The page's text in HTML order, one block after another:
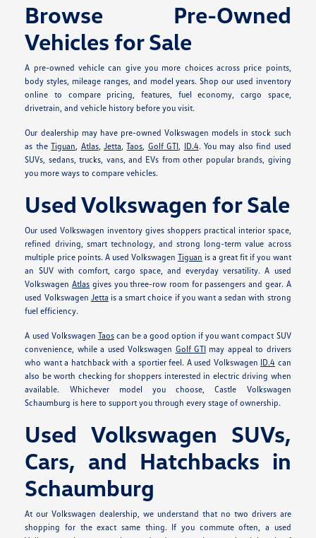
Browse Pre-Owned
Vehicles for Sale
A pre-owned vehicle can give you more choices across price points,
body styles, mileage ranges, and model years. Shop our used inventory
online to compare pricing, features, fuel economy, cargo space,
drivetrain, and vehicle history before you visit.
Our dealership may have pre-owned Volkswagen models in stock such
as theTiguan, Atlas,Jetta,Taos, Golf GTI, ID.4. You may also find used
SUVs, sedans, trucks, vans, and EVs from other popular brands, giving
you more ways to compare vehicles.
Used Volkswagen for Sale
Our used Volkswagen inventory gives shoppers practical interior space,
refined driving, smart technology, and strong long-term value across
multiple price points. A used Volkswagen Tiguan is a great fit if you want
an SUV with comfort, cargo space, and everyday versatility. A used
VolkswagenAtlas gives you three-row room for passengers and gear. A
used Volkswagen Jetta is a smart choice if you want a sedan with strong
fuel efficiency.
A used Volkswagen Taoscan be a good option if you want compact SUV
convenience, while a used Volkswagen Golf GTImay appeal to drivers
who want a hatchback with a sportier feel. A used Volkswagen ID.4 can
also be worth checking for shoppers interested in electric driving when
available. Whichever model you choose, Castle Volkswagen
Schaumburg is here to support you through every stage of ownership.
Used Volkswagen SUVs,
Cars, and Hatchbacks in
Schaumburg
At our Volkswagen dealership, we understand that no two drivers are
shopping for the exact same thing. If you commute often, a used